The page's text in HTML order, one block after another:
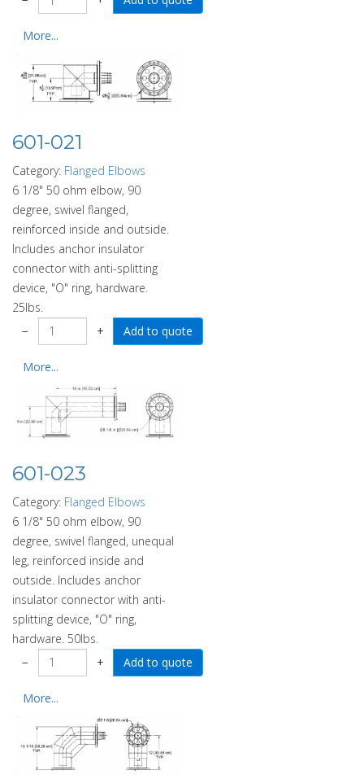
More...
601-021
Category: Flanged Elbows
6 1/8" 50 ohm elbow, 90
degree, swivel flanged,
reinforced inside and outside.
Includes anchor insulator
connector with anti-splitting
device, "O" ring, hardware.
25lbs.
−
+
More...
601-023
Category: Flanged Elbows
6 1/8" 50 ohm elbow, 90
degree, swivel flanged, unequal
leg, reinforced inside and
outside. Includes anchor
insulator connector with anti-
splitting device, "O" ring,
hardware. 50lbs.
−
+
More...